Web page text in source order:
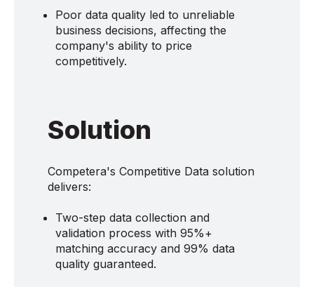
Poor data quality led to unreliable
business decisions, affecting the
company's ability to price
competitively.
Solution
Competera's Competitive Data solution
delivers:
Two-step data collection and
validation process with 95%+
matching accuracy and 99% data
quality guaranteed.